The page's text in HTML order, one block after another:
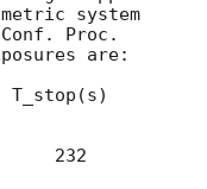
system
Proc.
are:
232